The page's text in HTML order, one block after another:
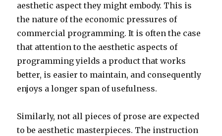
aesthetic aspect they might embody. This is
the nature of the economic pressures of
commercial programming. It is often the case
that attention to the aesthetic aspects of
programming yields a product that works
better, is easier to maintain, and consequently
enjoys a longer span of usefulness.
Similarly, not all pieces of prose are expected
to be aesthetic masterpieces. The instruction